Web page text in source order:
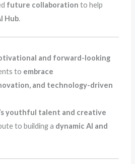
future collaboration to help
Hub.
and forward-looking
to embrace
and technology-driven
youthful talent and creative
to building a dynamic AI and